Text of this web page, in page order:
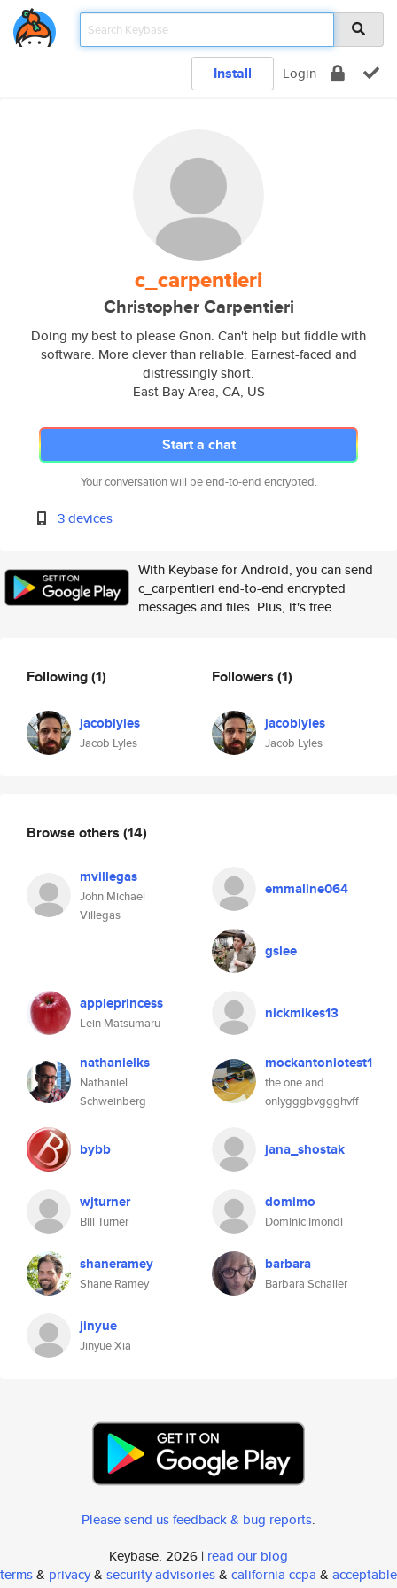
Install Login
c_carpentieri
Christopher Carpentieri
Doing my best to please Gnon. Can't help but fiddle with
software. More clever than reliable. Earnest-faced and
distressingly short.
East Bay Area, CA, US
Start a chat
Your conversation will be end-to-end encrypted.
3 devices
With Keybase for Android, you can send
c_carpentieri end-to-end encrypted
messages and files. Plus, it's free.
Following(1)
jacoblyles
Jacob Lyles
Followers (1)
jacoblyles
Jacob Lyles
Browse others (14)
mvillegas
John Michael
Villegas
emmaline064
gslee
appleprincess
Lein Matsumaru
nickmikes13
nathanielks
Nathaniel
Schweinberg
mockantoniotest1
the one and
onlygggbvggghvff
bybb jana_shostak
wjturner
Bill Turner
domimo
Dominic Imondi
shaneramey
Shane Ramey
barbara
Barbara Schaller
jinyue
Jinyue Xia
Please send us feedback & bug reports.
Keybase, 2026 | read our blog
terms& privacy& security advisories& california ccpa & acceptable